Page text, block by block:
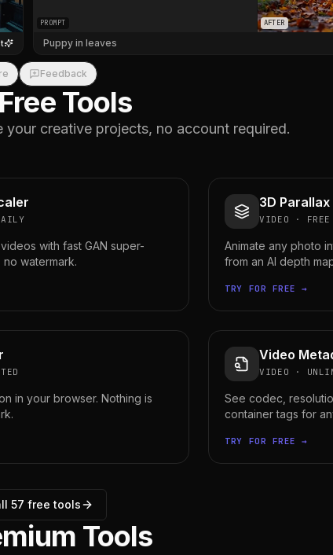
PROMPT AFTER
Puppy in leaves
Feedback
Tools
creative projects, no account required.
with fast GAN super-
watermark.
3D
VIDEO ·
Animate any photo
from an AI depth
TRY FOR FREE →
in your browser. Nothing is
Video
VIDEO ·
See codec,
container tags for
TRY FOR FREE →
57 free tools
Tools